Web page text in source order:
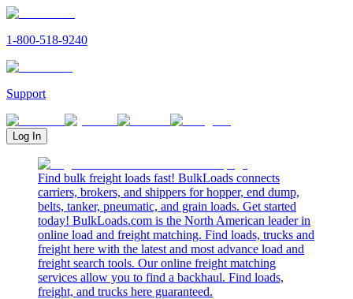
1-800-518-9240
Support
Log In
Find bulk freight loads fast! BulkLoads connects
carriers, brokers, and shippers for hopper, end dump,
belts, tanker, pneumatic, and grain loads. Get started
today! BulkLoads.com is the North American leader in
online load and freight matching. Find loads, trucks and
freight here with the latest and most advance load and
freight search tools. Our online freight matching
services allow you to find a backhaul. Find loads,
freight, and trucks here guaranteed.